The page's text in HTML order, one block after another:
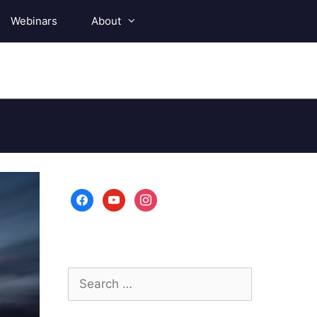
Webinars About
facebookyoutubeinstagram
Search
for: